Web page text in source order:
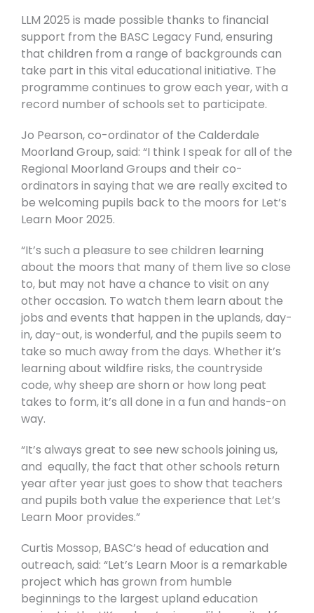
LLM 2025 is made possible thanks to financial
support from the BASC Legacy Fund, ensuring
that children from a range of backgrounds can
take part in this vital educational initiative. The
programme continues to grow each year, with a
record number of schools set to participate.
Jo Pearson, co-ordinator of the Calderdale
Moorland Group, said: “I think I speak for all of the
Regional Moorland Groups and their co-
ordinators in saying that we are really excited to
be welcoming pupils back to the moors for Let’s
Learn Moor 2025.
“It’s such a pleasure to see children learning
about the moors that many of them live so close
to, but may not have a chance to visit on any
other occasion. To watch them learn about the
jobs and events that happen in the uplands, day-
in, day-out, is wonderful, and the pupils seem to
take so much away from the days. Whether it’s
learning about wildfire risks, the countryside
code, why sheep are shorn or how long peat
takes to form, it’s all done in a fun and hands-on
way.
“It’s always great to see new schools joining us,
and equally, the fact that other schools return
year after year just goes to show that teachers
and pupils both value the experience that Let’s
Learn Moor provides.”
Curtis Mossop, BASC’s head of education and
outreach, said: “Let’s Learn Moor is a remarkable
project which has grown from humble
beginnings to the largest upland education